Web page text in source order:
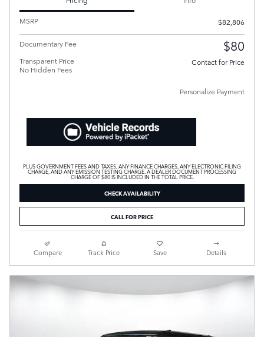
MSRP
$82,806
Documentary Fee $80
Transparent Price
No Hidden Fees
Contact for Price
Personalize Payment
PLUS GOVERNMENT FEES AND TAXES, ANY FINANCE CHARGES, ANY ELECTRONIC FILING
CHARGE, AND ANY EMISSION TESTING CHARGE. A DEALER DOCUMENT PROCESSING
CHARGE OF $80 IS INCLUDED IN THE TOTAL PRICE.
CHECK AVAILABILITY
CALL FOR PRICE
Compare Track Price Save Details